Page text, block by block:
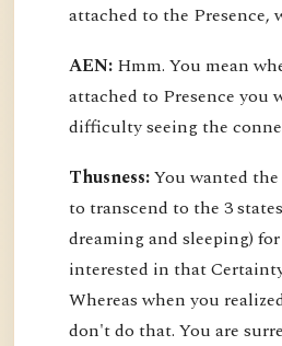
attached to the Presence,
AEN: Hmm. You mean
attached to Presence you
difficulty seeing the
Thusness:You wanted
to transcend to the 3
dreaming and sleeping)
interested in that
Whereas when you
don't do that. You are